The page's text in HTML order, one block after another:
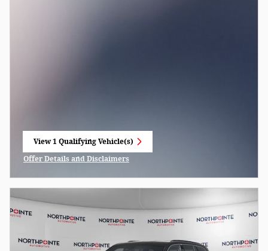
View 1 Qualifying Vehicle(s)
open in same tab
Offer Details and Disclaimers